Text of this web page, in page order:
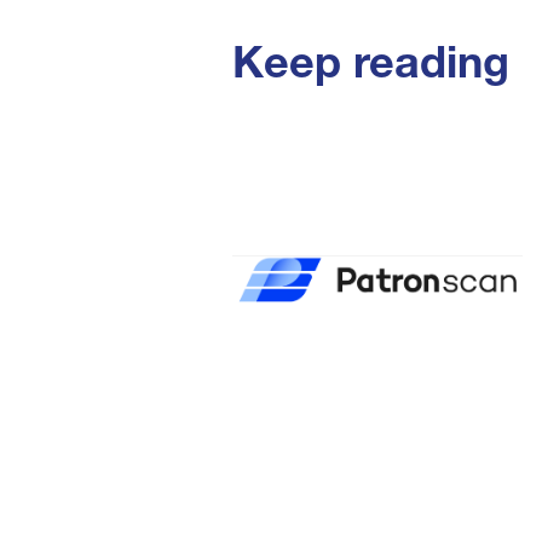
Keep reading